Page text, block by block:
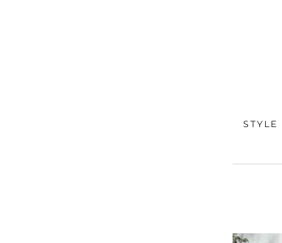
STYLE